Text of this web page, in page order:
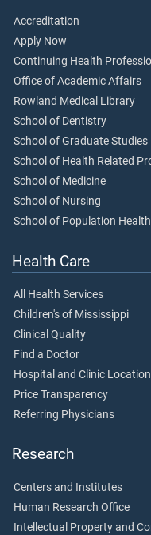
Accreditation
Apply Now
Continuing Health
Office of Academic Affairs
Rowland Medical Library
School of Dentistry
School of Graduate Studies
School of Health Related
School of Medicine
School of Nursing
School of Population Health
Health Care
All Health Services
Children's of Mississippi
Clinical Quality
Find a Doctor
Hospital and Clinic
Price Transparency
Referring Physicians
Research
Centers and Institutes
Human Research Office
Intellectual Property and